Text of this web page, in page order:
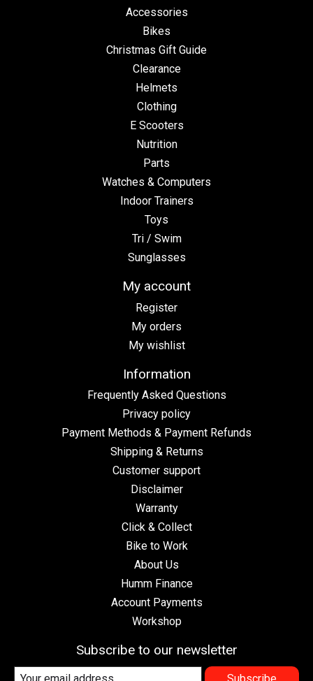
Accessories
Bikes
Christmas Gift Guide
Clearance
Helmets
Clothing
E Scooters
Nutrition
Parts
Watches & Computers
Indoor Trainers
Toys
Tri / Swim
Sunglasses
My account
Register
My orders
My wishlist
Information
Frequently Asked Questions
Privacy policy
Payment Methods & Payment Refunds
Shipping & Returns
Customer support
Disclaimer
Warranty
Click & Collect
Bike to Work
About Us
Humm Finance
Account Payments
Workshop
Subscribe to our newsletter